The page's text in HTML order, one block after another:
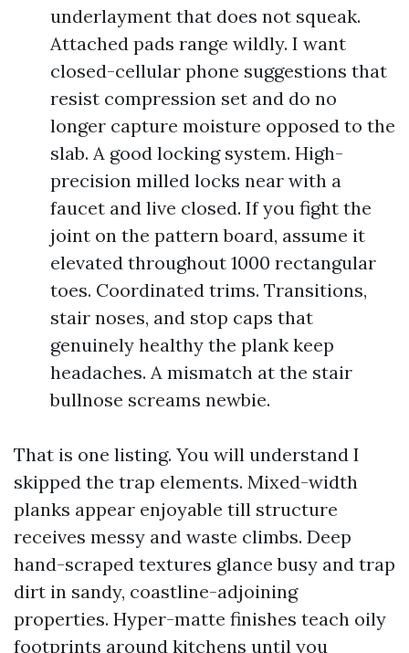
underlayment that does not squeak.
Attached pads range wildly. I want
closed-cellular phone suggestions that
resist compression set and do no
longer capture moisture opposed to the
slab. A good locking system. High-
precision milled locks near with a
faucet and live closed. If you fight the
joint on the pattern board, assume it
elevated throughout 1000 rectangular
toes. Coordinated trims. Transitions,
stair noses, and stop caps that
genuinely healthy the plank keep
headaches. A mismatch at the stair
bullnose screams newbie.
That is one listing. You will understand I
skipped the trap elements. Mixed-width
planks appear enjoyable till structure
receives messy and waste climbs. Deep
hand-scraped textures glance busy and trap
dirt in sandy, coastline-adjoining
properties. Hyper-matte finishes teach oily
footprints around kitchens until you